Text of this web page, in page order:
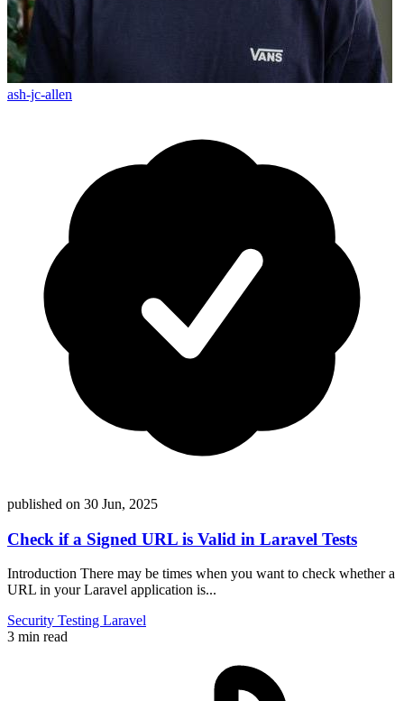
ash-jc-allen
published on 30 Jun, 2025
Check if a Signed URL is Valid in Laravel Tests
Introduction There may be times when you want to check whether a
URL in your Laravel application is...
Security Testing Laravel
3 min read